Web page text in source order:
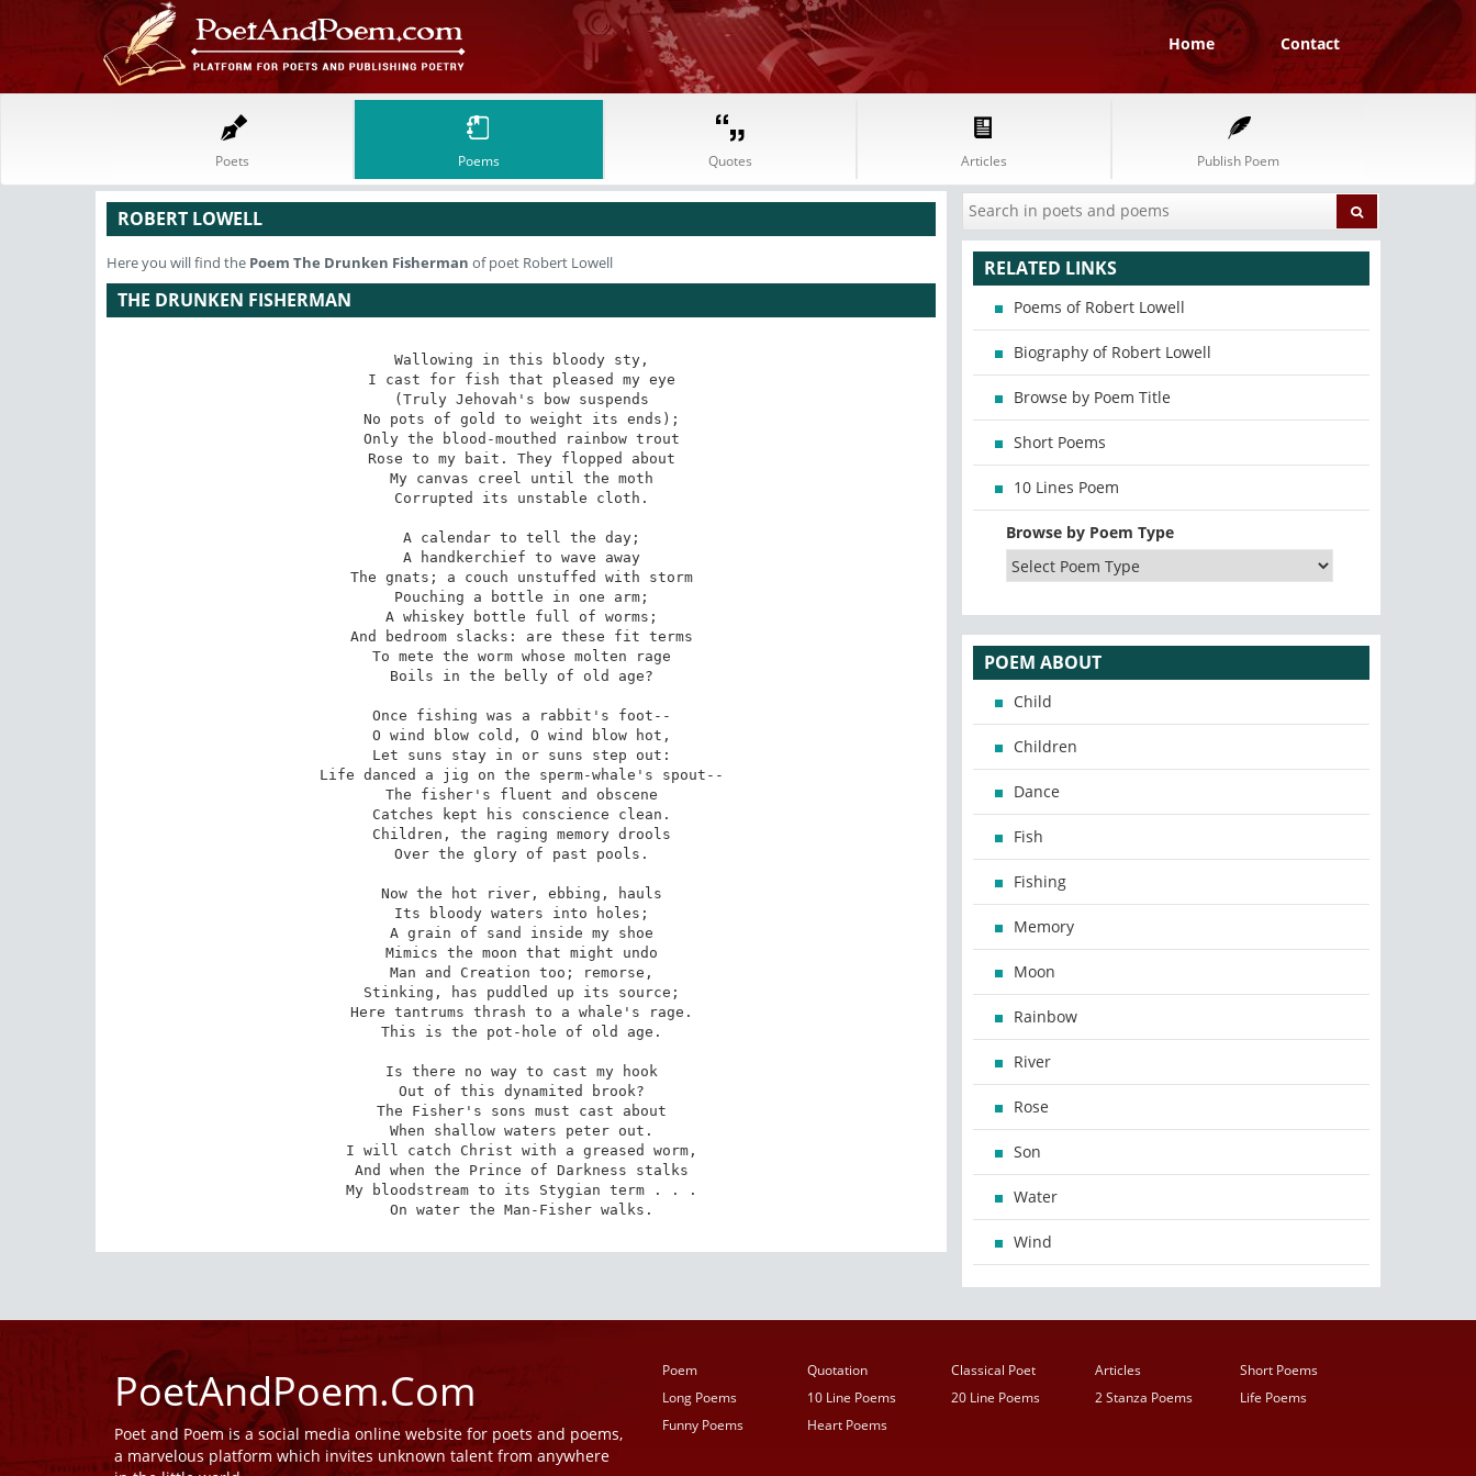
Home Contact
Poets Poems Quotes Articles Publish Poem
ROBERT LOWELL
Here you will find the Poem The Drunken Fisherman of poet Robert Lowell
THE DRUNKEN FISHERMAN
Wallowing in this bloody sty,
I cast for fish that pleased my eye
(Truly Jehovah's bow suspends
No pots of gold to weight its ends);
Only the blood-mouthed rainbow trout
Rose to my bait. They flopped about
My canvas creel until the moth
Corrupted its unstable cloth.
A calendar to tell the day;
A handkerchief to wave away
The gnats; a couch unstuffed with storm
Pouching a bottle in one arm;
A whiskey bottle full of worms;
And bedroom slacks: are these fit terms
To mete the worm whose molten rage
Boils in the belly of old age?
Once fishing was a rabbit's foot--
O wind blow cold, O wind blow hot,
Let suns stay in or suns step out:
Life danced a jig on the sperm-whale's spout--
The fisher's fluent and obscene
Catches kept his conscience clean.
Children, the raging memory drools
Over the glory of past pools.
Now the hot river, ebbing, hauls
Its bloody waters into holes;
A grain of sand inside my shoe
Mimics the moon that might undo
Man and Creation too; remorse,
Stinking, has puddled up its source;
Here tantrums thrash to a whale's rage.
This is the pot-hole of old age.
Is there no way to cast my hook
Out of this dynamited brook?
The Fisher's sons must cast about
When shallow waters peter out.
I will catch Christ with a greased worm,
And when the Prince of Darkness stalks
My bloodstream to its Stygian term . . .
On water the Man-Fisher walks.
RELATED LINKS
Poems of Robert Lowell
Biography of Robert Lowell
Browse by Poem Title
Short Poems
10 Lines Poem
Browse by Poem Type
POEM ABOUT
Child
Children
Dance
Fish
Fishing
Memory
Moon
Rainbow
River
Rose
Son
Water
Wind
PoetAndPoem.Com
Poet and Poem is a social media online website for poets and poems,
a marvelous platform which invites unknown talent from anywhere
Poem Quotation Classical Poet Articles
Short Poems
Long Poems
10 Line Poems 20 Line Poems 2 Stanza Poems
Life Poems
Funny Poems
Heart Poems